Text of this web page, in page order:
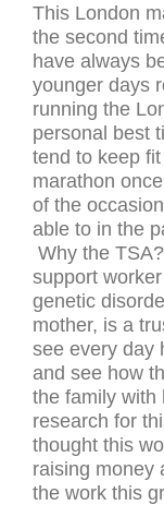
This London
the second
have always
younger days
running the
personal best
tend to keep
marathon
of the
able to in the
Why the
support
genetic
mother, is a
see every day
and see how
the family with
research for
thought this
raising money
the work this